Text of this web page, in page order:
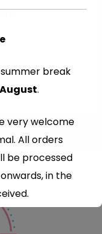
break
.
very welcome
All orders
be processed
onwards, in the
and